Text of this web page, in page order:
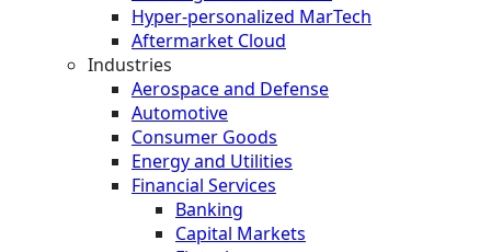
Hyper-personalized MarTech
Aftermarket Cloud
Industries
Aerospace and Defense
Automotive
Consumer Goods
Energy and Utilities
Financial Services
Banking
Capital Markets